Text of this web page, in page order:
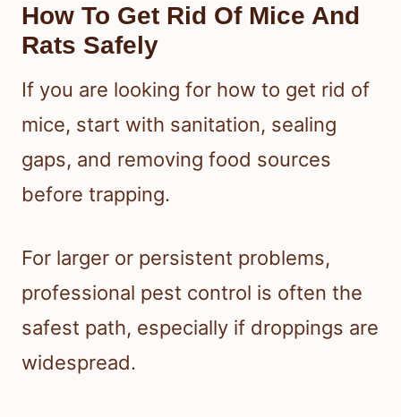
How To Get Rid Of Mice And
Rats Safely
If you are looking for how to get rid of
mice, start with sanitation, sealing
gaps, and removing food sources
before trapping.
For larger or persistent problems,
professional pest control is often the
safest path, especially if droppings are
widespread.